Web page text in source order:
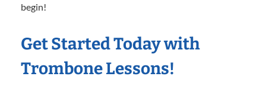
begin!
Get Started Today with
Trombone Lessons!